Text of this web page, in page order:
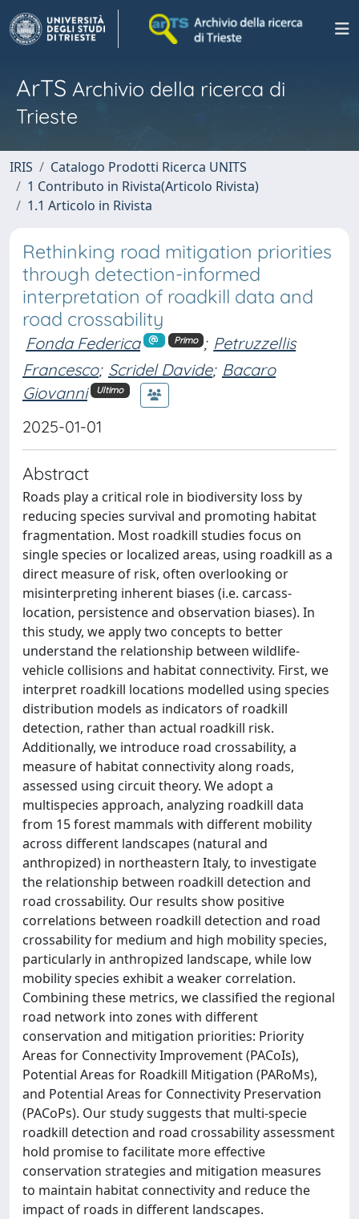
ArTS Archivio della ricerca di
Trieste
IRIS
Catalogo Prodotti Ricerca UNITS
1 Contributo in Rivista(Articolo Rivista)
1.1 Articolo in Rivista
Rethinking road mitigation priorities
through detection-informed
interpretation of roadkill data and
road crossability
Fonda Federica Primo ; Petruzzellis
Francesco; Scridel Davide; Bacaro
Giovanni
Ultimo
2025-01-01
Abstract
Roads play a critical role in biodiversity loss by
reducing species survival and promoting habitat
fragmentation. Most roadkill studies focus on
single species or localized areas, using roadkill as a
direct measure of risk, often overlooking or
misinterpreting inherent biases (i.e. carcass-
location, persistence and observation biases). In
this study, we apply two concepts to better
understand the relationship between wildlife-
vehicle collisions and habitat connectivity. First, we
interpret roadkill locations modelled using species
distribution models as indicators of roadkill
detection, rather than actual roadkill risk.
Additionally, we introduce road crossability, a
measure of habitat connectivity along roads,
assessed using circuit theory. We adopt a
multispecies approach, analyzing roadkill data
from 15 forest mammals with different mobility
across different landscapes (natural and
anthropized) in northeastern Italy, to investigate
the relationship between roadkill detection and
road crossability. Our results show positive
correlations between roadkill detection and road
crossability for medium and high mobility species,
particularly in anthropized landscape, while low
mobility species exhibit a weaker correlation.
Combining these metrics, we classified the regional
road network into zones with different
conservation and mitigation priorities: Priority
Areas for Connectivity Improvement (PACoIs),
Potential Areas for Roadkill Mitigation (PARoMs),
and Potential Areas for Connectivity Preservation
(PACoPs). Our study suggests that multi-specie
roadkill detection and road crossability assessment
hold promise to facilitate more effective
conservation strategies and mitigation measures
to maintain habitat connectivity and reduce the
impact of roads in different landscapes.